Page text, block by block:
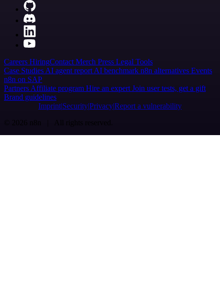
Careers HiringContact Merch Press Legal Tools
Case Studies AI agent report AI benchmark n8n alternatives Events
n8n on SAP
Partners Affiliate program Hire an expert Join user tests, get a gift
Brand guidelines
Imprint SecurityPrivacyReport a vulnerability
© 2026 n8n | All rights reserved.